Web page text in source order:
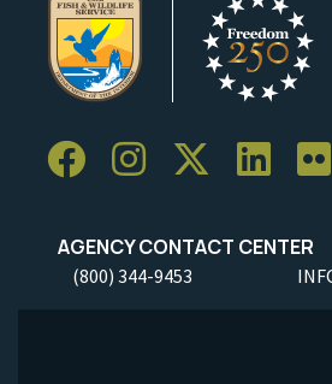
AGENCY CONTACT CENTER
(800) 344-9453